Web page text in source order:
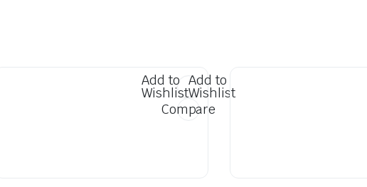
Add to
Wishlist
Add to
Wishlist
Compare